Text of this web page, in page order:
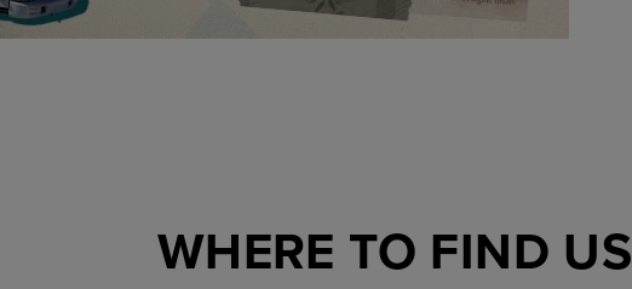
WHERE TO FIND US